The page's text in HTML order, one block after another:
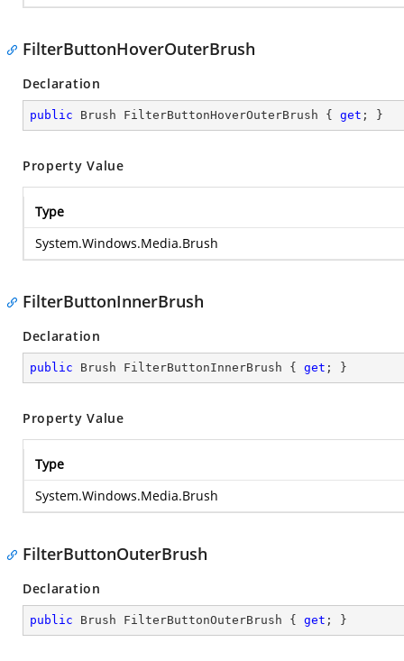
FilterButtonHoverOuterBrush
Declaration
public Brush FilterButtonHoverOuterBrush { get ; }
Property Value
Type
System.Windows.Media.Brush
FilterButtonInnerBrush
Declaration
public Brush FilterButtonInnerBrush { get ; }
Property Value
Type
System.Windows.Media.Brush
FilterButtonOuterBrush
Declaration
public Brush FilterButtonOuterBrush { get ; }